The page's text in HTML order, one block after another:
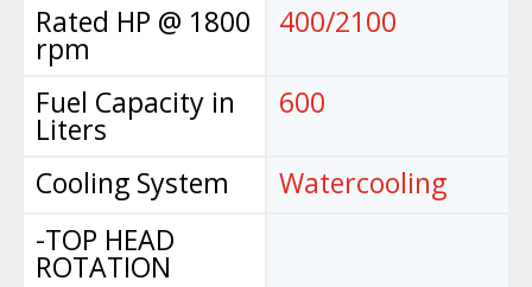
Rated HP @ 1800
rpm
Fuel Capacity in
Liters
Cooling System
-TOP HEAD
ROTATION
400/2100
600
Watercooling